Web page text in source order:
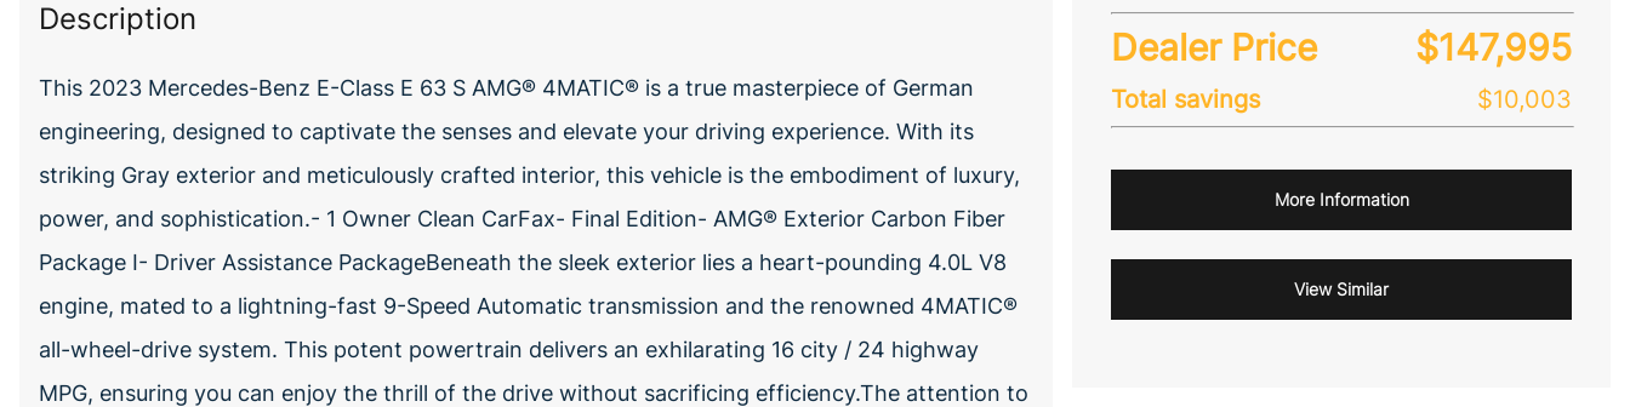
Dealer Price $147,995
Total savings $10,003
More Information
View Similar
Description
This 2023 Mercedes-Benz E-Class E 63 S AMG® 4MATIC® is a true masterpiece of German
engineering, designed to captivate the senses and elevate your driving experience. With its
striking Gray exterior and meticulously crafted interior, this vehicle is the embodiment of luxury,
power, and sophistication.- 1 Owner Clean CarFax- Final Edition- AMG® Exterior Carbon Fiber
Package I- Driver Assistance PackageBeneath the sleek exterior lies a heart-pounding 4.0L V8
engine, mated to a lightning-fast 9-Speed Automatic transmission and the renowned 4MATIC®
all-wheel-drive system. This potent powertrain delivers an exhilarating 16 city / 24 highway
MPG, ensuring you can enjoy the thrill of the drive without sacrificing efficiency.The attention to